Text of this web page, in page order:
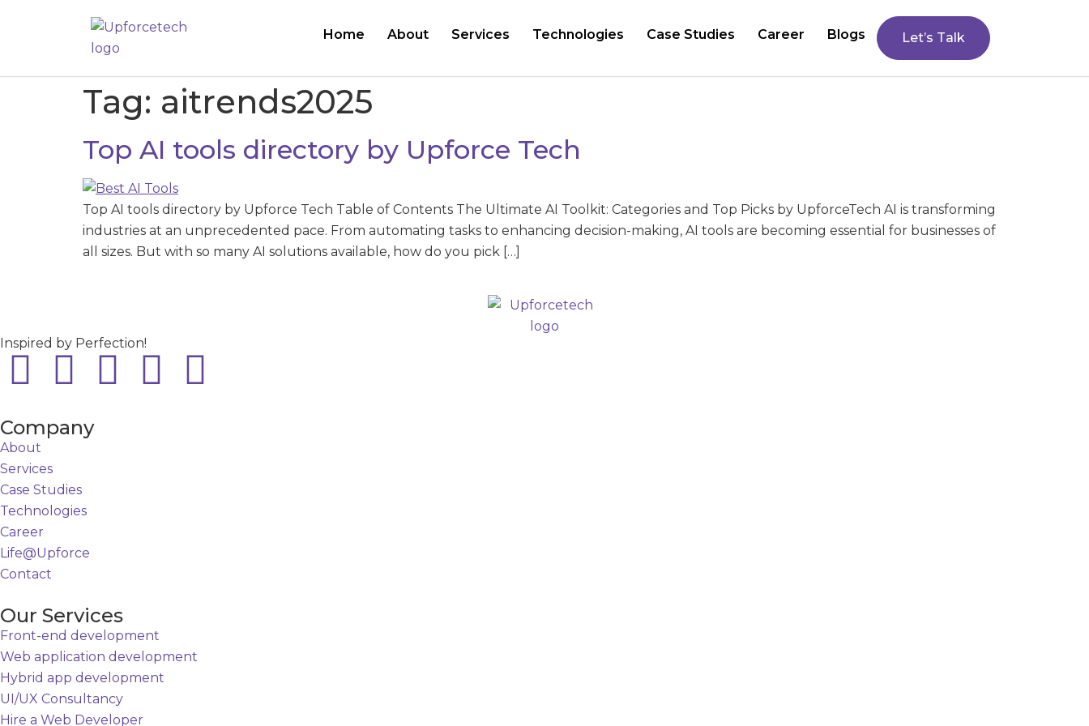
Home About Services Technologies Case Studies Career Blogs Let’s Talk
Tag: aitrends2025
Top AI tools directory by Upforce Tech
Top AI tools directory by Upforce Tech Table of Contents The Ultimate AI Toolkit: Categories and Top Picks by UpforceTech AI is transforming
industries at an unprecedented pace. From automating tasks to enhancing decision-making, AI tools are becoming essential for businesses of
all sizes. But with so many AI solutions available, how do you pick […]
Inspired by Perfection!
Company
About
Services
Case Studies
Technologies
Career
Life@Upforce
Contact
Our Services
Front-end development
Web application development
Hybrid app development
UI/UX Consultancy
Hire a Web Developer